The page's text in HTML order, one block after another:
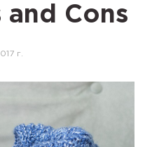
and Cons
г.